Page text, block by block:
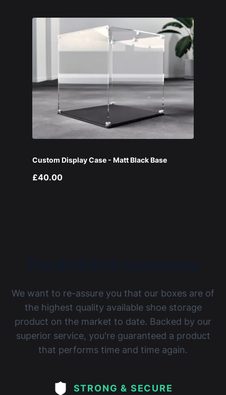
Custom Display Case - Matt Black Base
£40.00
We want to re-assure you that our boxes are of
the highest quality available shoe storage
product on the market to date. Backed by our
superior service, you're guaranteed a product
that performs time and time again.
STRONG & SECURE